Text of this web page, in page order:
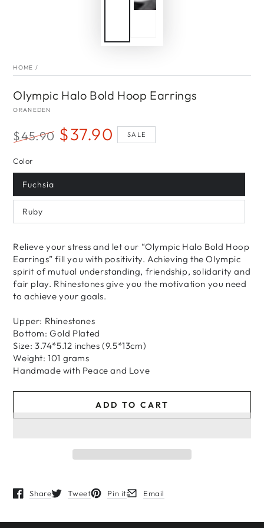
HOME /
Olympic Halo Bold Hoop Earrings
ORANEDEN
price
$45.90 $37.90 SALE
Color
Fuchsia
Ruby
Relieve your stress and let our “Olympic Halo Bold Hoop
Earrings” fill you with positivity. Achieving the Olympic
spirit of mutual understanding, friendship, solidarity and
fair play. Rhinestones give you the motivation you need
to achieve your goals.
Upper: Rhinestones
Bottom: Gold Plated
Size: 3.74*5.12 inches (9.5*13cm)
Weight: 101 grams
Handmade with Peace and Love
ADD TO CART
Share
Opens in a new window.
Tweet
Opens in a new window.
Pin it
Opens in a new window.
Email
Opens in a new window.